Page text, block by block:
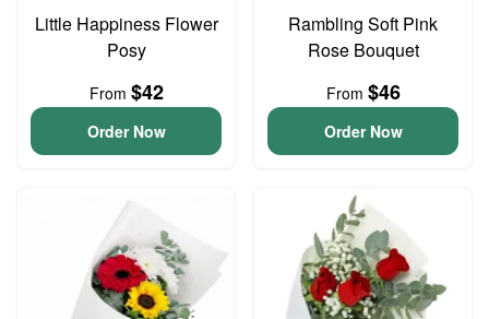
Little Happiness Flower
Posy
From $42
Order Now
Rambling Soft Pink
Rose Bouquet
From $46
Order Now